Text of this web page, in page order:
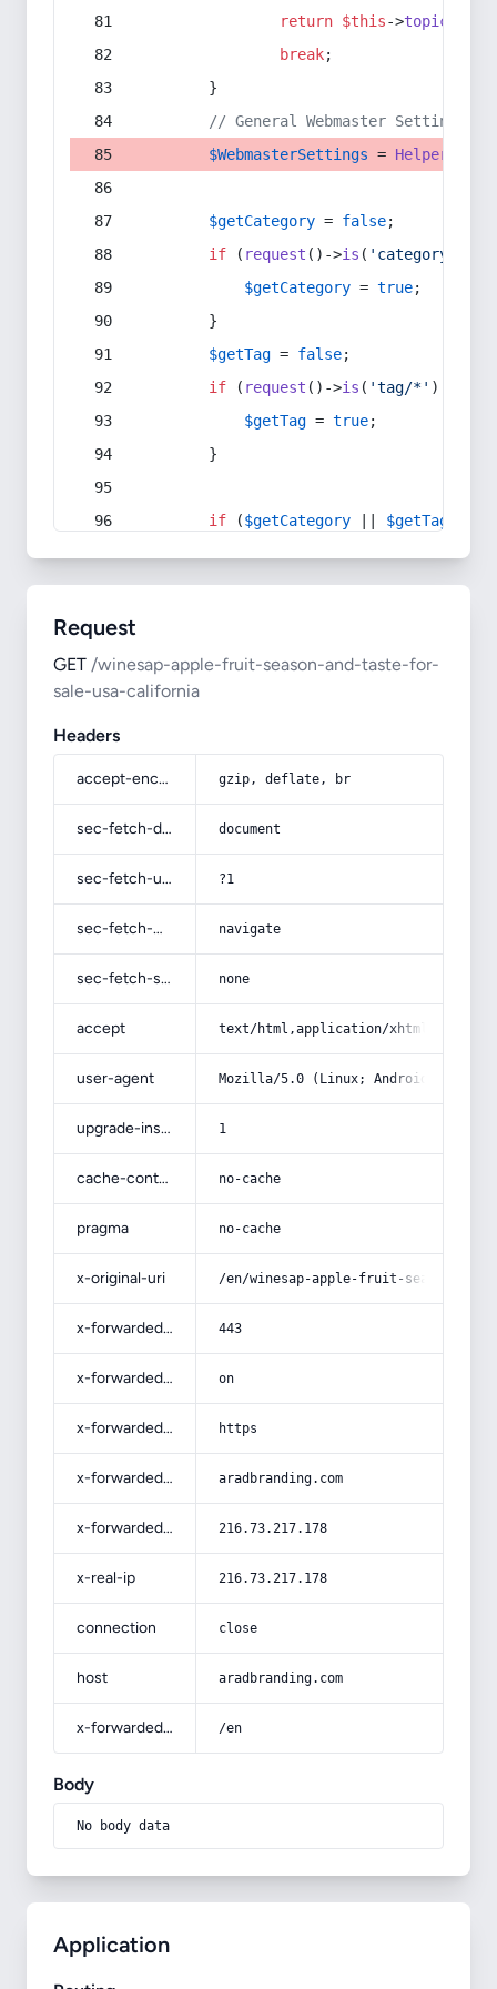
return $this->topic
break;
        }
// General Webmaster Settings
$WebmasterSettings = Helper
$getCategory = false;
if ( request ()->is ( 'category/*'
$getCategory = true;
        }
$getTag = false;
if ( request ()->is ( 'tag/*' ) ||
$getTag = true;
        }
if ($getCategory $getTag
Request
GET /winesap-apple-fruit-season-and-taste-for-
sale-usa-california
Headers
accept-encoding gzip, deflate, br
sec-fetch-dest document
sec-fetch-user ?1
sec-fetch-mode navigate
sec-fetch-site none
accept text/html,application/
user-agent Mozilla/5.0 (Linux; Android 14; Pixel
upgrade-insecure-requests 1
cache-control no-cache
pragma no-cache
x-original-uri /en/winesap-apple-fruit-season-
x-forwarded-port 443
x-forwarded-ssl on
x-forwarded-proto https
x-forwarded-host aradbranding.com
x-forwarded-for 216.73.217.178
x-real-ip 216.73.217.178
connection close
host aradbranding.com
x-forwarded-prefix /en
Body
No body data
Application